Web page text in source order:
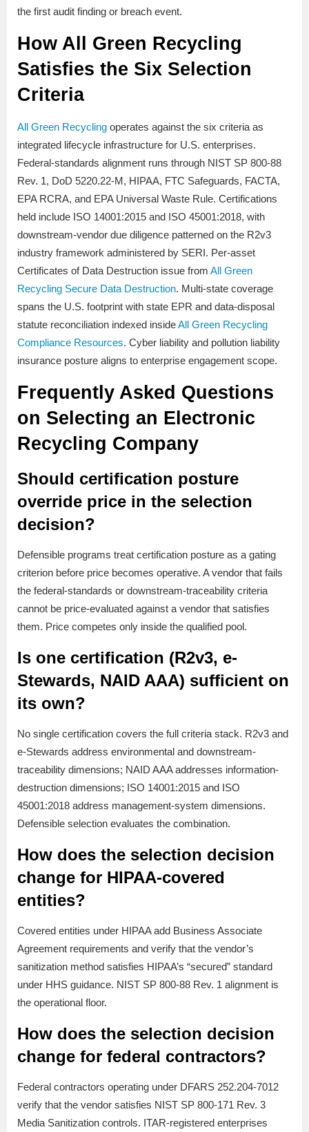
the first audit finding or breach event.
How All Green Recycling
Satisfies the Six Selection
Criteria
All Green Recycling operates against the six criteria as
integrated lifecycle infrastructure for U.S. enterprises.
Federal-standards alignment runs through NIST SP 800-88
Rev. 1, DoD 5220.22-M, HIPAA, FTC Safeguards, FACTA,
EPA RCRA, and EPA Universal Waste Rule. Certifications
held include ISO 14001:2015 and ISO 45001:2018, with
downstream-vendor due diligence patterned on the R2v3
industry framework administered by SERI. Per-asset
Certificates of Data Destruction issue from All Green
Recycling Secure Data Destruction. Multi-state coverage
spans the U.S. footprint with state EPR and data-disposal
statute reconciliation indexed insideAll Green Recycling
Compliance Resources. Cyber liability and pollution liability
insurance posture aligns to enterprise engagement scope.
Frequently Asked Questions
on Selecting an Electronic
Recycling Company
Should certification posture
override price in the selection
decision?
Defensible programs treat certification posture as a gating
criterion before price becomes operative. A vendor that fails
the federal-standards or downstream-traceability criteria
cannot be price-evaluated against a vendor that satisfies
them. Price competes only inside the qualified pool.
Is one certification (R2v3, e-
Stewards, NAID AAA) sufficient on
its own?
No single certification covers the full criteria stack. R2v3 and
e-Stewards address environmental and downstream-
traceability dimensions; NAID AAA addresses information-
destruction dimensions; ISO 14001:2015 and ISO
45001:2018 address management-system dimensions.
Defensible selection evaluates the combination.
How does the selection decision
change for HIPAA-covered
entities?
Covered entities under HIPAA add Business Associate
Agreement requirements and verify that the vendor’s
sanitization method satisfies HIPAA’s “secured” standard
under HHS guidance. NIST SP 800-88 Rev. 1 alignment is
the operational floor.
How does the selection decision
change for federal contractors?
Federal contractors operating under DFARS 252.204-7012
verify that the vendor satisfies NIST SP 800-171 Rev. 3
Media Sanitization controls. ITAR-registered enterprises